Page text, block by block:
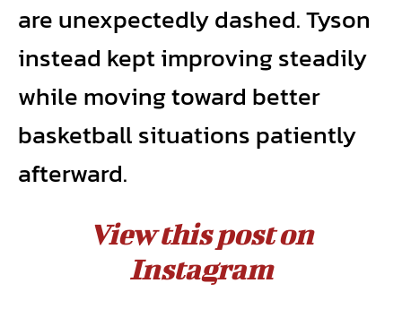
are unexpectedly dashed. Tyson
instead kept improving steadily
while moving toward better
basketball situations patiently
afterward.
View this post on
Instagram